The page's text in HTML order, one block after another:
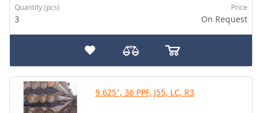
Quantity (pcs)
3
Price
On Request
9.625", 36 PPF, J55, LC, R3